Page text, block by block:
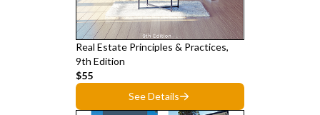
Real Estate Principles & Practices,
9th Edition
$55
See Details